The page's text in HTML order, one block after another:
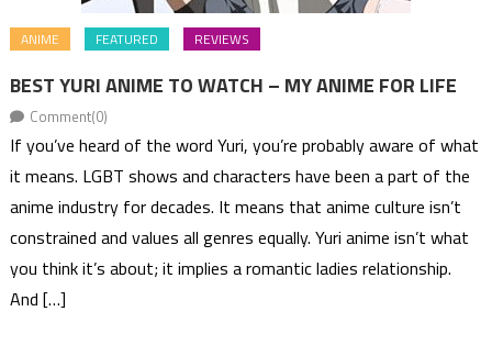
ANIME FEATURED REVIEWS
BEST YURI ANIME TO WATCH – MY ANIME FOR LIFE
Comment(0)
If you’ve heard of the word Yuri, you’re probably aware of what
it means. LGBT shows and characters have been a part of the
anime industry for decades. It means that anime culture isn’t
constrained and values all genres equally. Yuri anime isn’t what
you think it’s about; it implies a romantic ladies relationship.
And […]